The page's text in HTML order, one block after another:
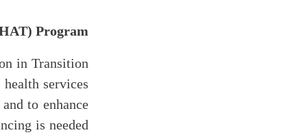
Program
in Transition
services
to enhance
is needed